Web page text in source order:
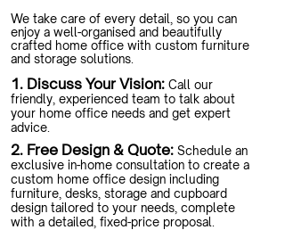
We take care of every detail, so you can
enjoy a well-organised and beautifully
crafted home office with custom furniture
and storage solutions.
1. Discuss Your Vision: Call our
friendly, experienced team to talk about
your home office needs and get expert
advice.
2. Free Design & Quote: Schedule an
exclusive in-home consultation to create a
custom home office design including
furniture, desks, storage and cupboard
design tailored to your needs, complete
with a detailed, fixed-price proposal.